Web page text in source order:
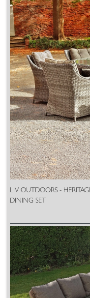
LIV OUTDOORS -
DINING SET